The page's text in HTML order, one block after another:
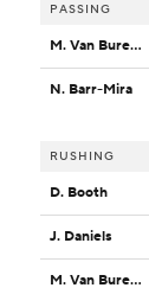
PASSING
M. Van Buren Jr.
N. Barr-Mira
RUSHING
D. Booth
J. Daniels
M. Van Buren Jr.